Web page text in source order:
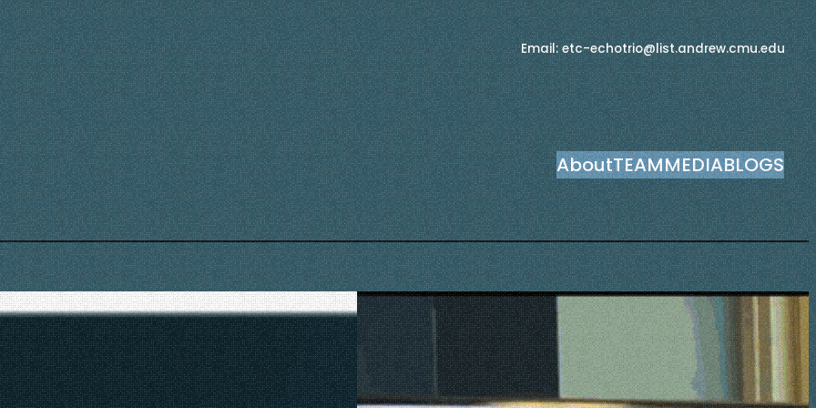
Email: etc-echotrio@list.andrew.cmu.edu
AboutTEAMMEDIABLOGS